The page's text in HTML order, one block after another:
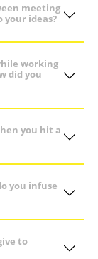
meeting
ideas?
working
did you
you hit a
you infuse
to